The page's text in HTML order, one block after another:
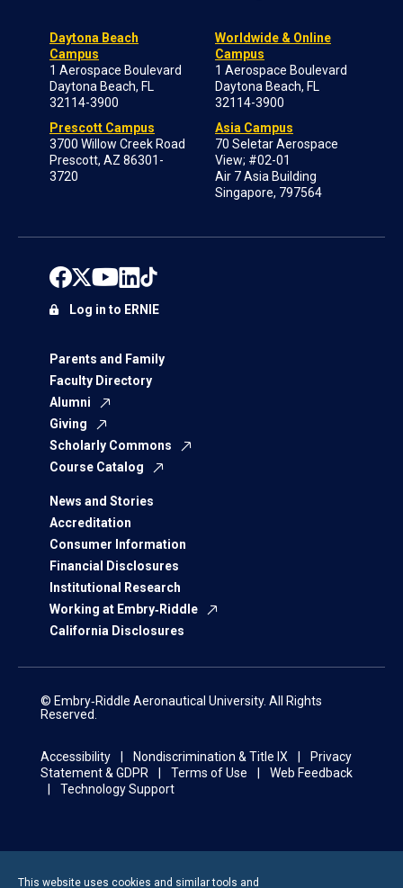
Daytona Beach
Campus
1 Aerospace Boulevard
Daytona Beach, FL
32114-3900
Prescott Campus
3700 Willow Creek Road
Prescott, AZ 86301-
3720
Worldwide & Online
Campus
1 Aerospace Boulevard
Daytona Beach, FL
32114-3900
Asia Campus
70 Seletar Aerospace
View; #02-01
Air 7 Asia Building
Singapore, 797564
Parents and Family
Faculty Directory
Alumni
Giving
Scholarly Commons
Course Catalog
News and Stories
Accreditation
Consumer Information
Financial Disclosures
Institutional Research
Working at Embry‑Riddle
California Disclosures
Log in to ERNIE
© Embry‑Riddle Aeronautical University. All Rights
Reserved.
Accessibility Nondiscrimination & Title IX
Privacy
Statement & GDPR
Terms of Use
Web Feedback
Technology Support
This website uses cookies and similar tools and